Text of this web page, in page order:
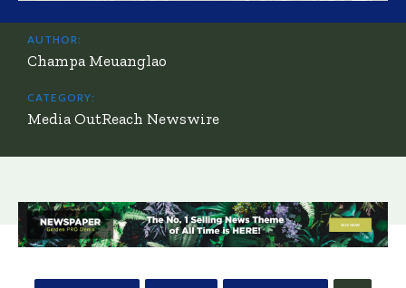
AUTHOR:
Champa Meuanglao
CATEGORY:
Media OutReach Newswire